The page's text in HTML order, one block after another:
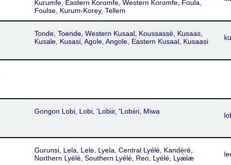
Kurumfe, Eastern Koromfe, Western Koromfe, Foula,
Foulse, Kurum-Korey, Tellem
Tonde, Toende, Western Kusaal, Koussassé, Kusaas,
Kusale, Kusasi, Agole, Angole, Eastern Kusaal, Kusaasi
Gongon Lobi, Lobi, 'Lobiir, 'Lobiiri, Miwa
Gurunsi, Lela, Lele, Lyela, Central Lyélé, Kandéré,
Northern Lyélé, Southern Lyélé, Reo, Lyélé, Lyæ̀læ